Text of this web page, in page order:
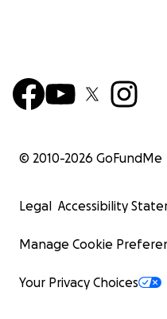
© 2010-2026 GoFundMe
Legal Accessibility
Manage Cookie
Your Privacy Choices